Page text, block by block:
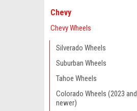
Chevy
Chevy Wheels
Silverado Wheels
Suburban Wheels
Tahoe Wheels
Colorado Wheels (2023 and
newer)